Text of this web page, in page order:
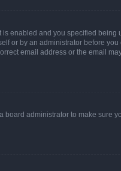
enabled and you specified
or by an administrator before
email address or the email
administrator to make sure